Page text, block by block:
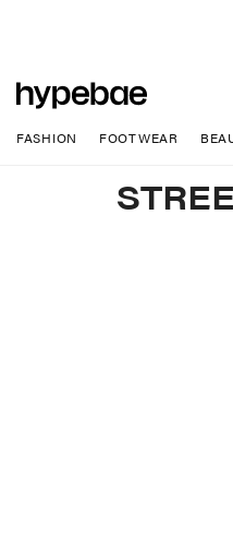
FASHION FOOTWEAR